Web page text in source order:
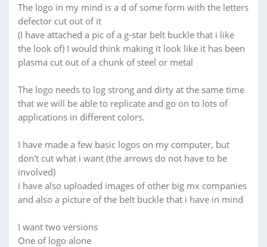
The logo in my mind is a d of some form with the letters
defector cut out of it
(I have attached a pic of a g-star belt buckle that i like
the look of) I would think making it look like it has been
plasma cut out of a chunk of steel or metal
The logo needs to log strong and dirty at the same time
that we will be able to replicate and go on to lots of
applications in different colors.
I have made a few basic logos on my computer, but
don't cut what i want (the arrows do not have to be
involved)
i have also uploaded images of other big mx companies
and also a picture of the belt buckle that i have in mind
I want two versions
One of logo alone